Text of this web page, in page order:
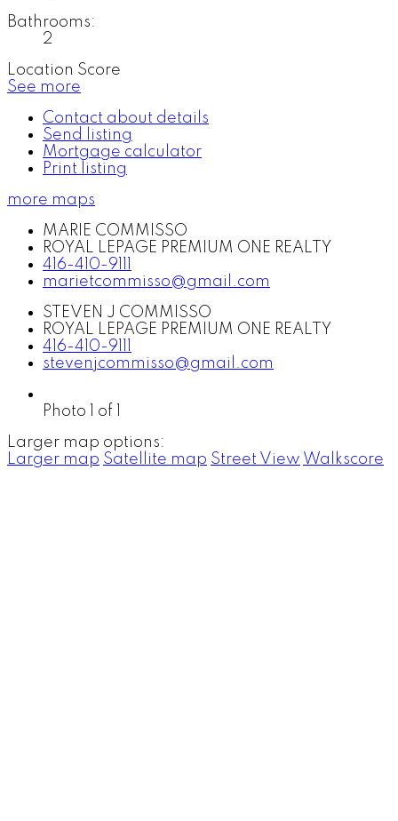
Bathrooms:
2
Location Score
See more
Contact about details
Send listing
Mortgage calculator
Print listing
more maps
MARIE COMMISSO
ROYAL LEPAGE PREMIUM ONE REALTY
416-410-9111
marietcommisso@gmail.com
STEVEN J COMMISSO
ROYAL LEPAGE PREMIUM ONE REALTY
416-410-9111
stevenjcommisso@gmail.com
Photo 1 of 1
Larger map options:
Larger map Satellite map Street View Walkscore